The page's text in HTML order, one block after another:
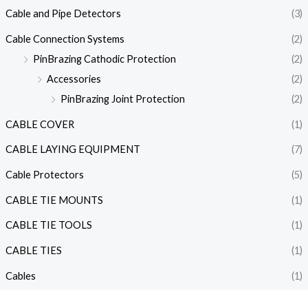
Cable and Pipe Detectors (3)
Cable Connection Systems
(2)
PinBrazing Cathodic Protection
(2)
Accessories
(2)
PinBrazing Joint Protection
(2)
CABLE COVER (1)
CABLE LAYING EQUIPMENT (7)
Cable Protectors (5)
CABLE TIE MOUNTS (1)
CABLE TIE TOOLS (1)
CABLE TIES (1)
Cables (1)